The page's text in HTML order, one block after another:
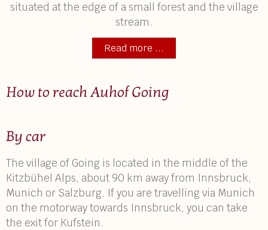
situated at the edge of a small forest and the village
stream.
Read more ...
How to reach Auhof Going
By car
The village of Going is located in the middle of the
Kitzbühel Alps, about 90 km away from Innsbruck,
Munich or Salzburg. If you are travelling via Munich
on the motorway towards Innsbruck, you can take
the exit for Kufstein.